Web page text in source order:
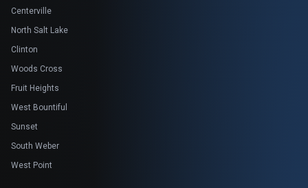
Centerville
North Salt Lake
Clinton
Woods Cross
Fruit Heights
West Bountiful
Sunset
South Weber
West Point